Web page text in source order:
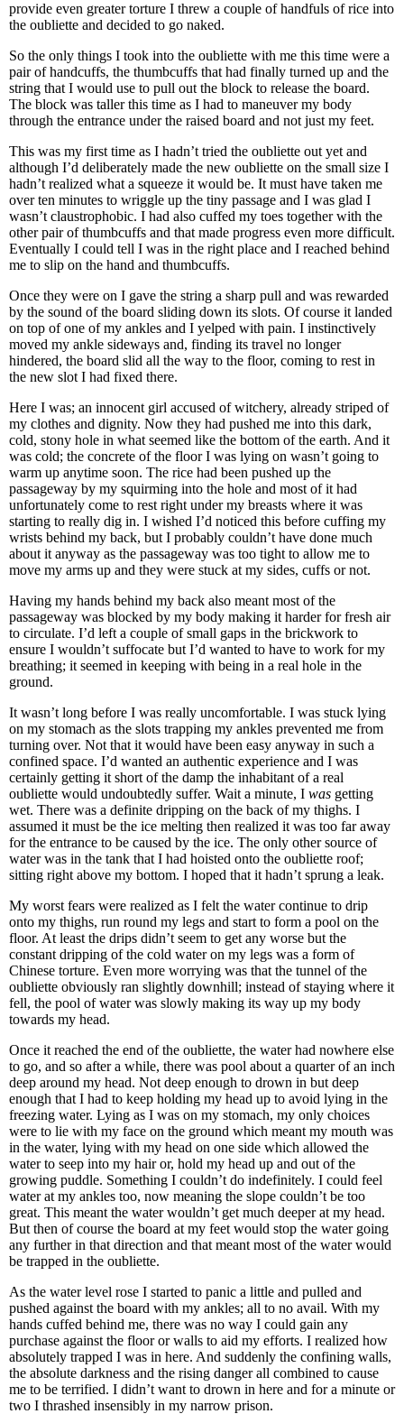
provide even greater torture I threw a couple of handfuls of rice into
the oubliette and decided to go naked.
So the only things I took into the oubliette with me this time were a
pair of handcuffs, the thumbcuffs that had finally turned up and the
string that I would use to pull out the block to release the board.
The block was taller this time as I had to maneuver my body
through the entrance under the raised board and not just my feet.
This was my first time as I hadn’t tried the oubliette out yet and
although I’d deliberately made the new oubliette on the small size I
hadn’t realized what a squeeze it would be. It must have taken me
over ten minutes to wriggle up the tiny passage and I was glad I
wasn’t claustrophobic. I had also cuffed my toes together with the
other pair of thumbcuffs and that made progress even more difficult.
Eventually I could tell I was in the right place and I reached behind
me to slip on the hand and thumbcuffs.
Once they were on I gave the string a sharp pull and was rewarded
by the sound of the board sliding down its slots. Of course it landed
on top of one of my ankles and I yelped with pain. I instinctively
moved my ankle sideways and, finding its travel no longer
hindered, the board slid all the way to the floor, coming to rest in
the new slot I had fixed there.
Here I was; an innocent girl accused of witchery, already striped of
my clothes and dignity. Now they had pushed me into this dark,
cold, stony hole in what seemed like the bottom of the earth. And it
was cold; the concrete of the floor I was lying on wasn’t going to
warm up anytime soon. The rice had been pushed up the
passageway by my squirming into the hole and most of it had
unfortunately come to rest right under my breasts where it was
starting to really dig in. I wished I’d noticed this before cuffing my
wrists behind my back, but I probably couldn’t have done much
about it anyway as the passageway was too tight to allow me to
move my arms up and they were stuck at my sides, cuffs or not.
Having my hands behind my back also meant most of the
passageway was blocked by my body making it harder for fresh air
to circulate. I’d left a couple of small gaps in the brickwork to
ensure I wouldn’t suffocate but I’d wanted to have to work for my
breathing; it seemed in keeping with being in a real hole in the
ground.
It wasn’t long before I was really uncomfortable. I was stuck lying
on my stomach as the slots trapping my ankles prevented me from
turning over. Not that it would have been easy anyway in such a
confined space. I’d wanted an authentic experience and I was
certainly getting it short of the damp the inhabitant of a real
oubliette would undoubtedly suffer. Wait a minute, I was getting
wet. There was a definite dripping on the back of my thighs. I
assumed it must be the ice melting then realized it was too far away
for the entrance to be caused by the ice. The only other source of
water was in the tank that I had hoisted onto the oubliette roof;
sitting right above my bottom. I hoped that it hadn’t sprung a leak.
My worst fears were realized as I felt the water continue to drip
onto my thighs, run round my legs and start to form a pool on the
floor. At least the drips didn’t seem to get any worse but the
constant dripping of the cold water on my legs was a form of
Chinese torture. Even more worrying was that the tunnel of the
oubliette obviously ran slightly downhill; instead of staying where it
fell, the pool of water was slowly making its way up my body
towards my head.
Once it reached the end of the oubliette, the water had nowhere else
to go, and so after a while, there was pool about a quarter of an inch
deep around my head. Not deep enough to drown in but deep
enough that I had to keep holding my head up to avoid lying in the
freezing water. Lying as I was on my stomach, my only choices
were to lie with my face on the ground which meant my mouth was
in the water, lying with my head on one side which allowed the
water to seep into my hair or, hold my head up and out of the
growing puddle. Something I couldn’t do indefinitely. I could feel
water at my ankles too, now meaning the slope couldn’t be too
great. This meant the water wouldn’t get much deeper at my head.
But then of course the board at my feet would stop the water going
any further in that direction and that meant most of the water would
be trapped in the oubliette.
As the water level rose I started to panic a little and pulled and
pushed against the board with my ankles; all to no avail. With my
hands cuffed behind me, there was no way I could gain any
purchase against the floor or walls to aid my efforts. I realized how
absolutely trapped I was in here. And suddenly the confining walls,
the absolute darkness and the rising danger all combined to cause
me to be terrified. I didn’t want to drown in here and for a minute or
two I thrashed insensibly in my narrow prison.